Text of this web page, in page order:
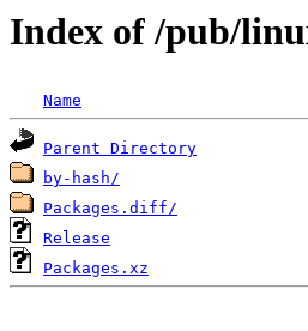
Index of /pub/
Name
Parent Directory
by-hash/
Packages.diff/
Release
Packages.xz